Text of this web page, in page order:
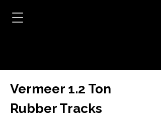
Vermeer 1.2 Ton
Rubber Tracks